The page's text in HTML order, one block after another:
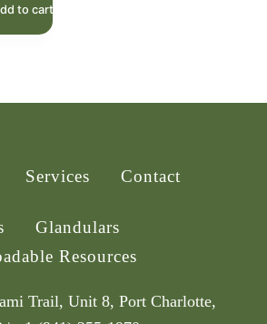
to cart
Services Contact
Glandulars
Resources
Trail, Unit 8, Port Charlotte,